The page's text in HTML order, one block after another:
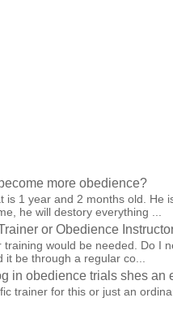
more obedience?
is 1 year and 2 months old. He
he will destory everything ...
or Obedience
training would be needed. Do I
it be through a regular co...
in obedience trials shes an
trainer for this or just an